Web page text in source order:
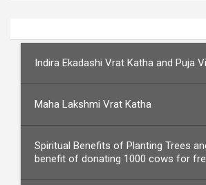
Indira Ekadashi Vrat Katha and Puja
Maha Lakshmi Vrat Katha
Spiritual Benefits of Planting Trees
benefit of donating 1000 cows for